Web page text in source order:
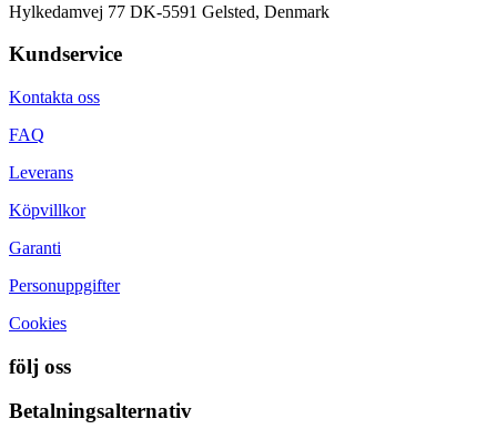
Hylkedamvej 77 DK-5591 Gelsted, Denmark
Kundservice
Kontakta oss
FAQ
Leverans
Köpvillkor
Garanti
Personuppgifter
Cookies
följ oss
Betalningsalternativ